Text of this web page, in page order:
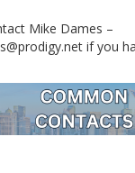
Mike Dames –
if you